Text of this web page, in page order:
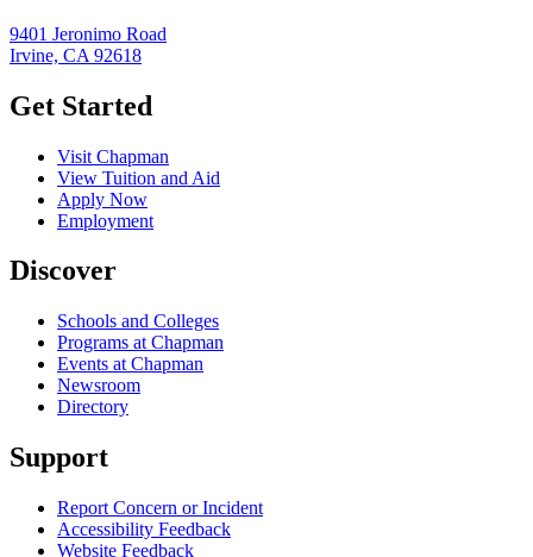
9401 Jeronimo Road
Irvine, CA 92618
Get Started
Visit Chapman
View Tuition and Aid
Apply Now
Employment
Discover
Schools and Colleges
Programs at Chapman
Events at Chapman
Newsroom
Directory
Support
Report Concern or Incident
Accessibility Feedback
Website Feedback